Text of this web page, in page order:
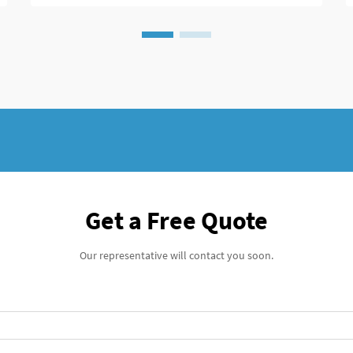
Get a Free Quote
Our representative will contact you soon.